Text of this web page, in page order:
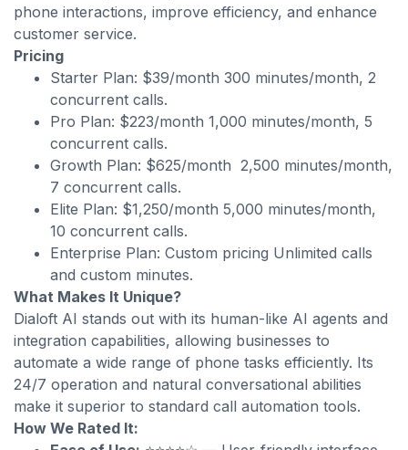
phone interactions, improve efficiency, and enhance
customer service.
Pricing
Starter Plan: $39/month 300 minutes/month, 2
concurrent calls.
Pro Plan: $223/month 1,000 minutes/month, 5
concurrent calls.
Growth Plan: $625/month 2,500 minutes/month,
7 concurrent calls.
Elite Plan: $1,250/month 5,000 minutes/month,
10 concurrent calls.
Enterprise Plan: Custom pricing Unlimited calls
and custom minutes.
What Makes It Unique?
Dialoft AI stands out with its human-like AI agents and
integration capabilities, allowing businesses to
automate a wide range of phone tasks efficiently. Its
24/7 operation and natural conversational abilities
make it superior to standard call automation tools.
How We Rated It: